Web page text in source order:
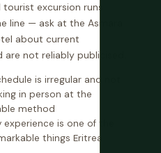
excursion runs
line — ask at the Asmara
about current
not reliably publicised.
is irregular and not
in person at the
method
is one of the
things Eritrea